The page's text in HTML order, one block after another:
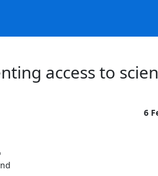
access to
6